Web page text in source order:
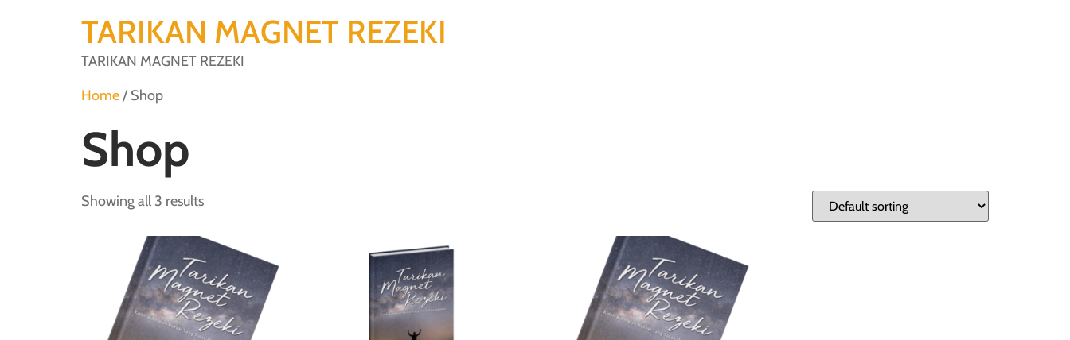
TARIKAN MAGNET REZEKI
TARIKAN MAGNET REZEKI
Home/ Shop
Shop
Showing all 3 results